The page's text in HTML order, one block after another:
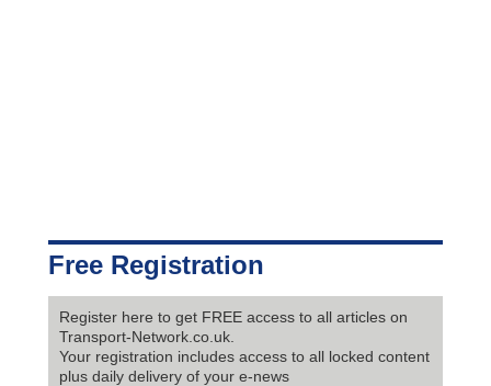
Free Registration
Register here to get FREE access to all articles on
Transport-Network.co.uk.
Your registration includes access to all locked content
plus daily delivery of your e-news